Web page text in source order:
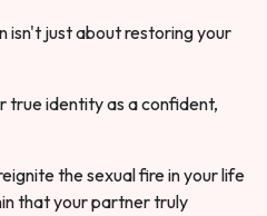
isn't just about restoring your
true identity as a confident,
the sexual fire in your life
that your partner truly